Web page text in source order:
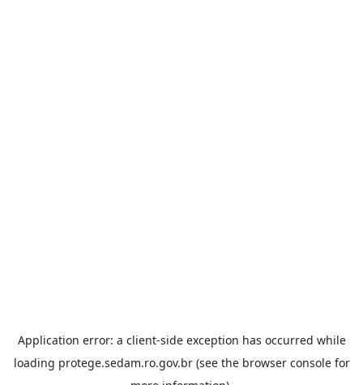
Application error: a client-side exception has occurred while
loading protege.sedam.ro.gov.br(see the browser consolefor